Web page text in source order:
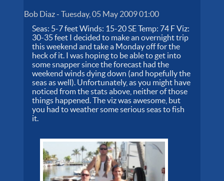
Bob Diaz-Tuesday, 05 May 2009 01:00
Seas: 5-7 feet Winds: 15-20 SE Temp: 74 F Viz:
30-35 feet I decided to make an overnight trip
this weekend and take a Monday off for the
heck of it. I was hoping to be able to get into
some snapper since the forecast had the
weekend winds dying down (and hopefully the
seas as well). Unfortunately, as you might have
noticed from the stats above, neither of those
things happened. The viz was awesome, but
you had to weather some serious seas to fish
it.